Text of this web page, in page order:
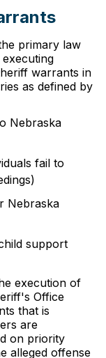
primary law
warrants in
as defined by
Nebraska
fail to
Nebraska
support
execution of
Office
that is
are
on priority
alleged offense